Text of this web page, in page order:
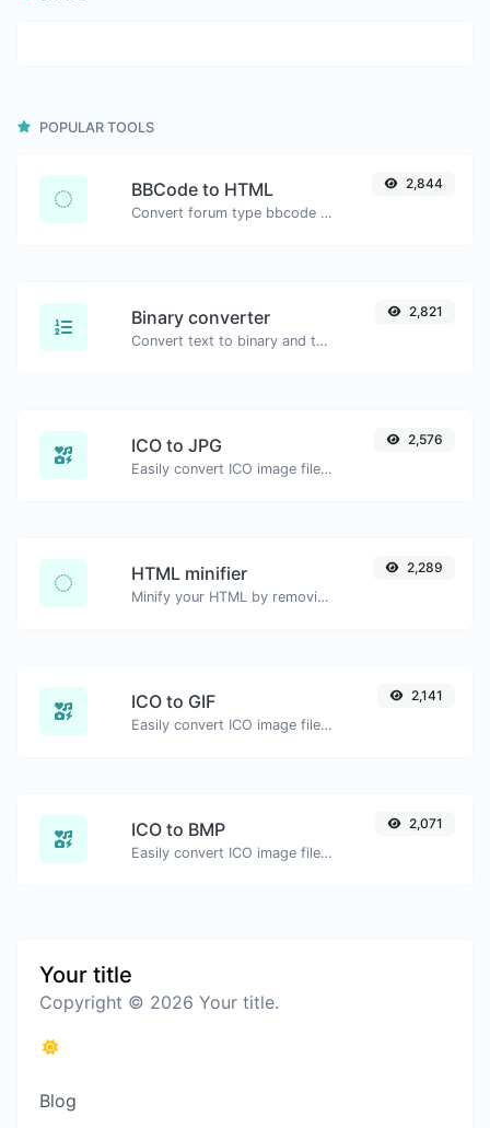
POPULAR TOOLS
BBCode to HTML
Convert forum type bbcode snippets to raw HTML code.
2,844
Binary converter
Convert text to binary and the other way for any string input.
2,821
ICO to JPG
Easily convert ICO image files to JPG.
2,576
HTML minifier
Minify your HTML by removing all the unnecessary characters.
2,289
ICO to GIF
Easily convert ICO image files to GIF.
2,141
ICO to BMP
Easily convert ICO image files to BMP.
2,071
Your title
Copyright © 2026 Your title.
Blog